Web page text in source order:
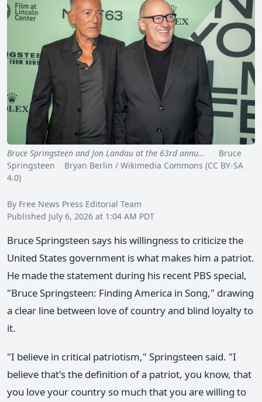
Bruce Springsteen and Jon Landau at the 63rd annu…
Bruce
Springsteen Bryan Berlin / Wikimedia Commons (CC BY-SA
4.0)
By Free News Press Editorial Team
Published July 6, 2026 at 1:04 AM PDT
Bruce Springsteen says his willingness to criticize the
United States government is what makes him a patriot.
He made the statement during his recent PBS special,
"Bruce Springsteen: Finding America in Song," drawing
a clear line between love of country and blind loyalty to
it.
"I believe in critical patriotism," Springsteen said. "I
believe that's the definition of a patriot, you know, that
you love your country so much that you are willing to